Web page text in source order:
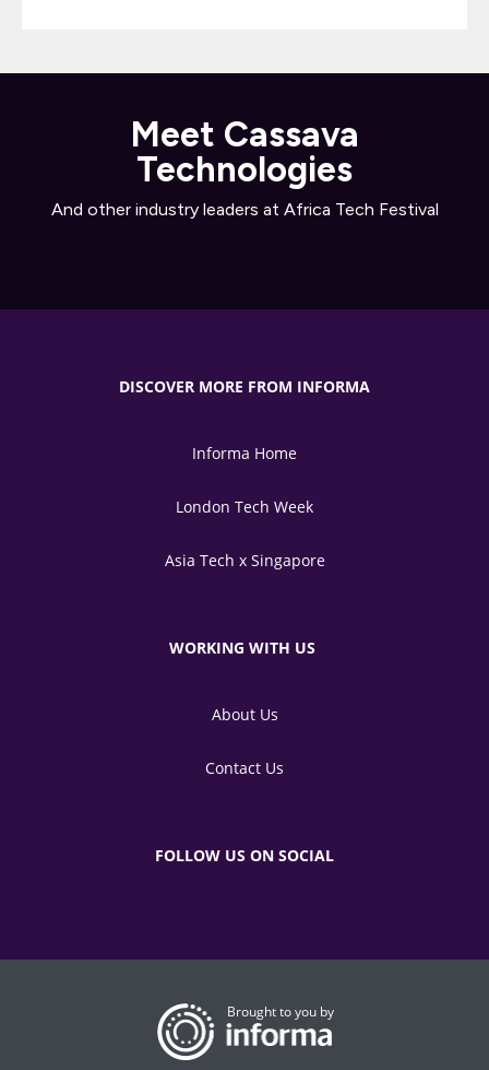
Meet Cassava
Technologies
And other industry leaders at Africa Tech Festival
DISCOVER MORE FROM INFORMA
Informa Home
London Tech Week
Asia Tech x Singapore
WORKING WITH US
About Us
Contact Us
FOLLOW US ON SOCIAL
Brought to you by